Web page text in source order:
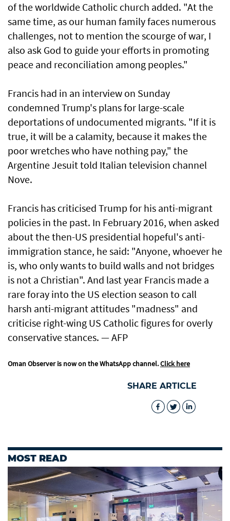
of the worldwide Catholic church added. "At the
same time, as our human family faces numerous
challenges, not to mention the scourge of war, I
also ask God to guide your efforts in promoting
peace and reconciliation among peoples."
Francis had in an interview on Sunday
condemned Trump's plans for large-scale
deportations of undocumented migrants. "If it is
true, it will be a calamity, because it makes the
poor wretches who have nothing pay," the
Argentine Jesuit told Italian television channel
Nove.
Francis has criticised Trump for his anti-migrant
policies in the past. In February 2016, when asked
about the then-US presidential hopeful's anti-
immigration stance, he said: "Anyone, whoever he
is, who only wants to build walls and not bridges
is not a Christian". And last year Francis made a
rare foray into the US election season to call
harsh anti-migrant attitudes "madness" and
criticise right-wing US Catholic figures for overly
conservative stances. — AFP
Oman Observer is now on the WhatsApp channel.Click here
SHARE ARTICLE
MOST READ